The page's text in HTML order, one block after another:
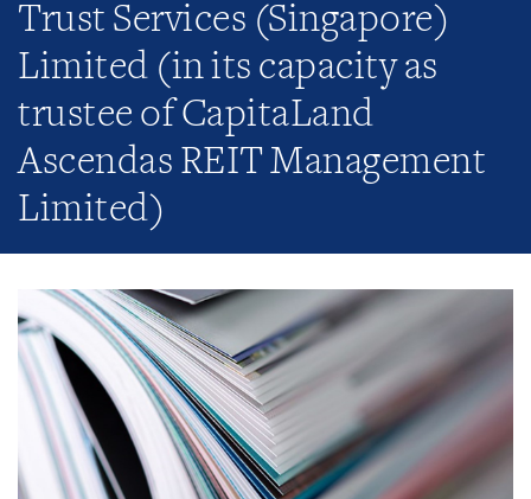
Trust Services (Singapore)
Limited (in its capacity as
trustee of CapitaLand
Ascendas REIT Management
Limited)